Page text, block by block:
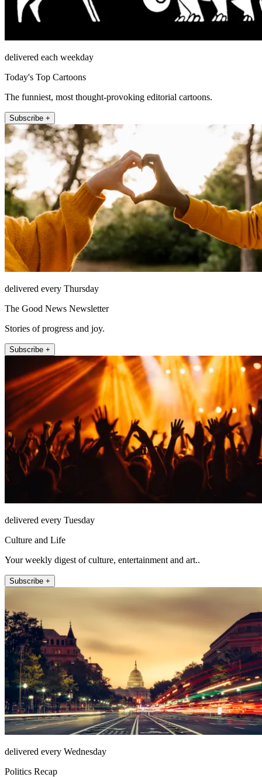
delivered each weekday
Today's Top Cartoons
The funniest, most thought-provoking editorial cartoons.
Subscribe +
delivered every Thursday
The Good News Newsletter
Stories of progress and joy.
Subscribe +
delivered every Tuesday
Culture and Life
Your weekly digest of culture, entertainment and art..
Subscribe +
delivered every Wednesday
Politics Recap